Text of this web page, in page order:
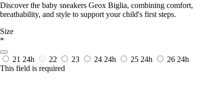
Discover the baby sneakers Geox Biglia, combining comfort,
breathability, and style to support your child's first steps.
Size
*
21 24h 22 23 24 24h 25 24h 26 24h
This field is required